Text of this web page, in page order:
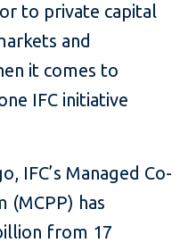
to private capital
and
it comes to
IFC initiative
IFC’s Managed Co-
has
from 17